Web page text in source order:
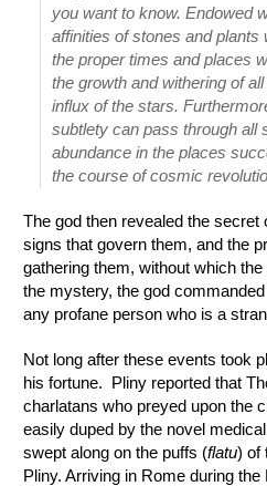
you want to know. Endowed
affinities of stones and
the proper times and places
the growth and withering of
influx of the stars.
subtlety can pass through all
abundance in the places
the course of cosmic
The god then revealed the
signs that govern them, and the
gathering them, without which
the mystery, the god
any profane person who is a
Not long after these events took
his fortune. Pliny reported that
charlatans who preyed upon the
easily duped by the novel
swept along on the puffs (flatu) of
Pliny. Arriving in Rome during